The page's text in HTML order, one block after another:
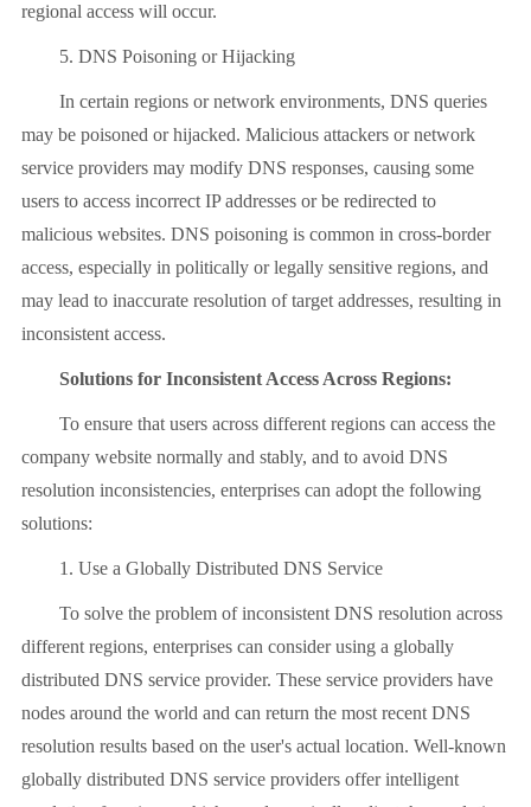
regional access will occur.
5. DNS Poisoning or Hijacking
In certain regions or network environments, DNS queries
may be poisoned or hijacked. Malicious attackers or network
service providers may modify DNS responses, causing some
users to access incorrect IP addresses or be redirected to
malicious websites. DNS poisoning is common in cross-border
access, especially in politically or legally sensitive regions, and
may lead to inaccurate resolution of target addresses, resulting in
inconsistent access.
Solutions for Inconsistent Access Across Regions:
To ensure that users across different regions can access the
company website normally and stably, and to avoid DNS
resolution inconsistencies, enterprises can adopt the following
solutions:
1. Use a Globally Distributed DNS Service
To solve the problem of inconsistent DNS resolution across
different regions, enterprises can consider using a globally
distributed DNS service provider. These service providers have
nodes around the world and can return the most recent DNS
resolution results based on the user's actual location. Well-known
globally distributed DNS service providers offer intelligent